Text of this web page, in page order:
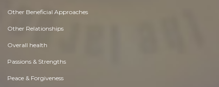
Other Beneficial Approaches
Other Relationships
Overall health
Passions & Strengths
Peace & Forgiveness